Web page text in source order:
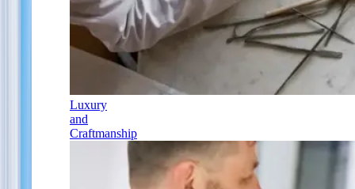
Luxury
and
Craftmanship